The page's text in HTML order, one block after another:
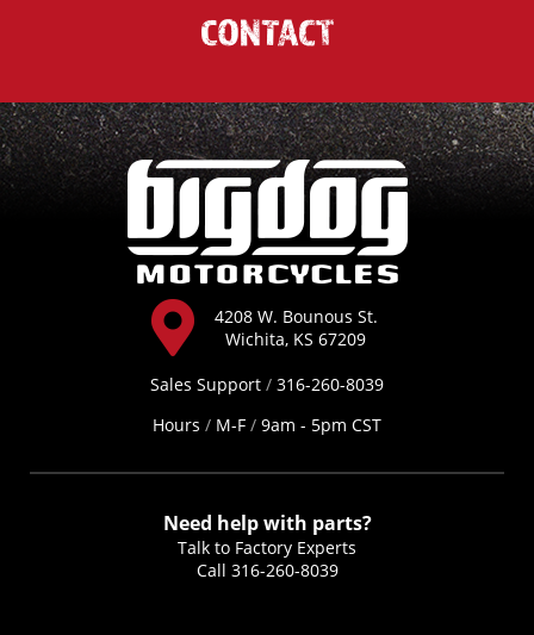
CONTACT
4208 W. Bounous St.
Wichita, KS 67209
Sales Support / 316-260-8039
Hours / M-F / 9am - 5pm CST
Need help with parts?
Talk to Factory Experts
Call 316-260-8039